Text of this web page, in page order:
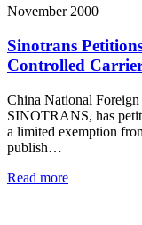
November 2000
Sinotrans
Controlled
China National
SINOTRANS, has
a limited exemption
publish…
Read more